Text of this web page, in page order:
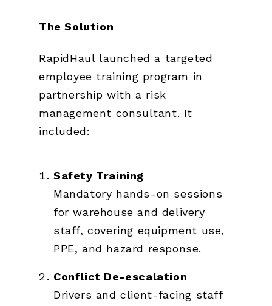
The Solution
RapidHaul launched a targeted
employee training program in
partnership with a risk
management consultant. It
included:
Safety Training
Mandatory hands-on sessions
for warehouse and delivery
staff, covering equipment use,
PPE, and hazard response.
Conflict De-escalation
Drivers and client-facing staff